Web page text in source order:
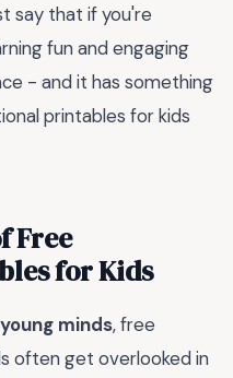
say that if you're
fun and engaging
- and it has something
printables for kids
Free
for Kids
minds, free
often get overlooked in